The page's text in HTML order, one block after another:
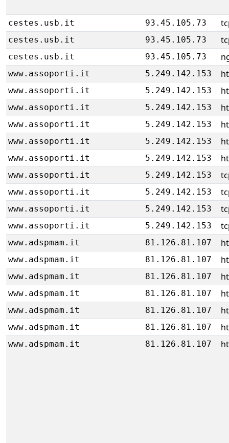
cestes.usb.it 93.45.105.73
cestes.usb.it 93.45.105.73
cestes.usb.it 93.45.105.73
www.assoporti.it 5.249.142.153
www.assoporti.it 5.249.142.153
www.assoporti.it 5.249.142.153
www.assoporti.it 5.249.142.153
www.assoporti.it 5.249.142.153
www.assoporti.it 5.249.142.153
www.assoporti.it 5.249.142.153
www.assoporti.it 5.249.142.153
www.assoporti.it 5.249.142.153
www.assoporti.it 5.249.142.153
www.adspmam.it 81.126.81.107
www.adspmam.it 81.126.81.107
www.adspmam.it 81.126.81.107
www.adspmam.it 81.126.81.107
www.adspmam.it 81.126.81.107
www.adspmam.it 81.126.81.107
www.adspmam.it 81.126.81.107